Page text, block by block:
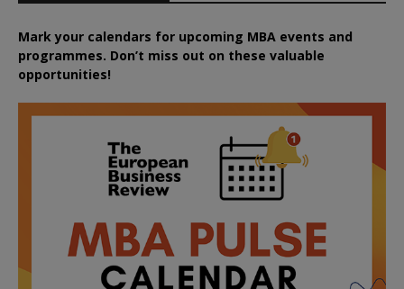
Mark your calendars for upcoming MBA events and
programmes. Don’t miss out on these valuable
opportunities!